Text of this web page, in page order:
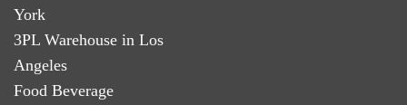
York
3PL Warehouse in Los
Angeles
Food Beverage